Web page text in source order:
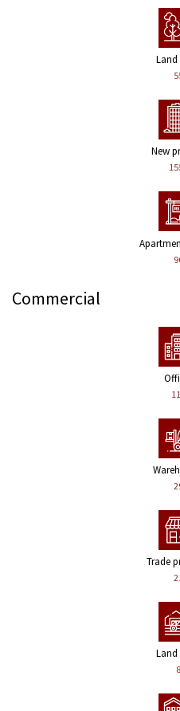
New
Commercial
Trade
8